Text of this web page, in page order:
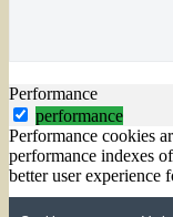
Performance
performance
Performance cookies
performance indexes
better user experience